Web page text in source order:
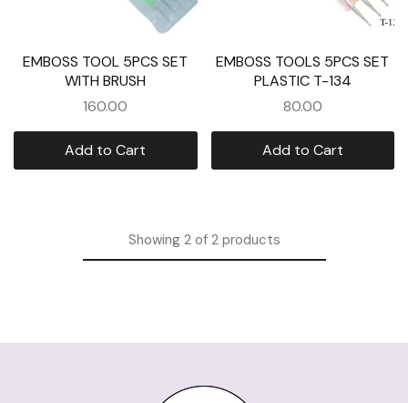
EMBOSS TOOL 5PCS SET
WITH BRUSH
160.00
Add to Cart
EMBOSS TOOLS 5PCS SET
PLASTIC T-134
80.00
Add to Cart
Showing2 of 2 products